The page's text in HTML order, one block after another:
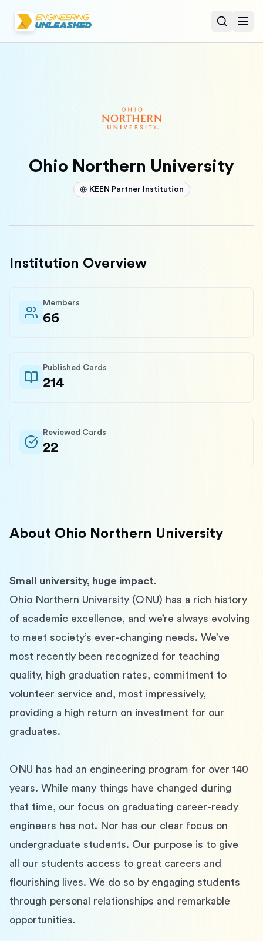
Open
Ohio Northern University
KEEN Partner Institution
Institution Overview
Members
66
Published Cards
214
Reviewed Cards
22
About Ohio Northern University
Small university, huge impact.
Ohio Northern University (ONU) has a rich history
of academic excellence, and we’re always evolving
to meet society’s ever-changing needs. We’ve
most recently been recognized for teaching
quality, high graduation rates, commitment to
volunteer service and, most impressively,
providing a high return on investment for our
graduates.
ONU has had an engineering program for over 140
years. While many things have changed during
that time, our focus on graduating career-ready
engineers has not. Nor has our clear focus on
undergraduate students. Our purpose is to give
all our students access to great careers and
flourishing lives. We do so by engaging students
through personal relationships and remarkable
opportunities.